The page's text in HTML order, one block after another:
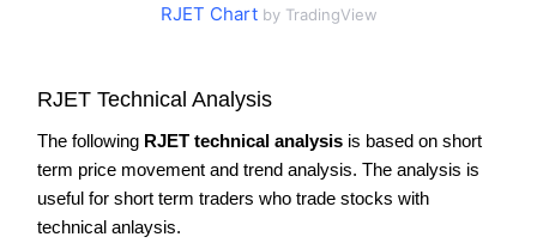
RJET Chartby TradingView
RJET Technical Analysis
The following RJET technical analysis is based on short
term price movement and trend analysis. The analysis is
useful for short term traders who trade stocks with
technical anlaysis.